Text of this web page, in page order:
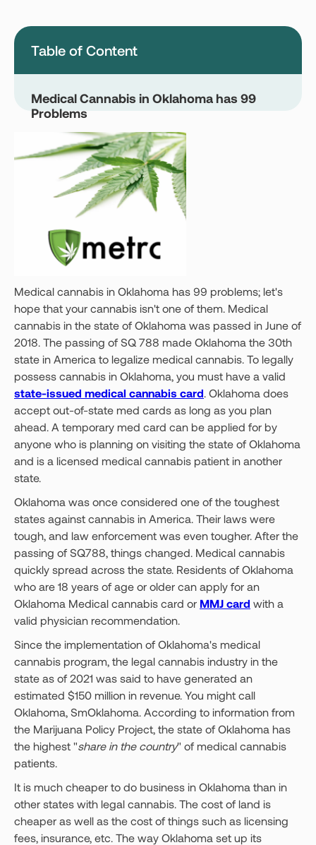
Pennsylvania
Texas
Vermont
West Virginia
Login
Medical cannabis in Oklahoma has 99 problems; let's
hope that your cannabis isn't one of them. Medical
cannabis in the state of Oklahoma was passed in June of
2018. The passing of SQ 788 made Oklahoma the 30th
state in America to legalize medical cannabis. To legally
possess cannabis in Oklahoma, you must have a valid
state-issued medical cannabis card. Oklahoma does
accept out-of-state med cards as long as you plan
ahead. A temporary med card can be applied for by
anyone who is planning on visiting the state of Oklahoma
and is a licensed medical cannabis patient in another
state.
Oklahoma was once considered one of the toughest
states against cannabis in America. Their laws were
tough, and law enforcement was even tougher. After the
passing of SQ788, things changed. Medical cannabis
quickly spread across the state. Residents of Oklahoma
who are 18 years of age or older can apply for an
Oklahoma Medical cannabis card or MMJ card with a
valid physician recommendation.
Since the implementation of Oklahoma's medical
cannabis program, the legal cannabis industry in the
state as of 2021 was said to have generated an
estimated $150 million in revenue. You might call
Oklahoma, SmOklahoma. According to information from
the Marijuana Policy Project, the state of Oklahoma has
the highest "share in the country" of medical cannabis
patients.
It is much cheaper to do business in Oklahoma than in
other states with legal cannabis. The cost of land is
cheaper as well as the cost of things such as licensing
fees, insurance, etc. The way Oklahoma set up its
Table of Content
Medical Cannabis in Oklahoma has 99
Problems